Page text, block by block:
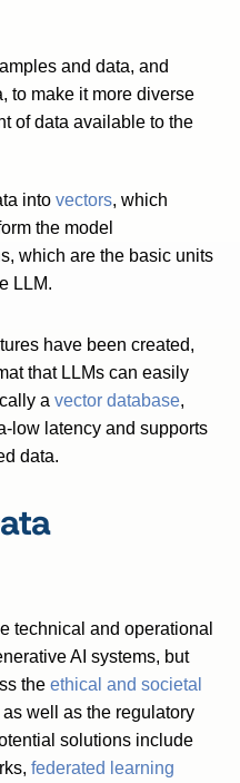
and data, and
to make it more diverse
of data available to the
intovectors, which
the model
which are the basic units
LLM.
have been created,
that LLMs can easily
a vector database,
low latency and supports
data.
technical and operational
AI systems, but
the ethical and societal
as well as the regulatory
solutions include
federated learning